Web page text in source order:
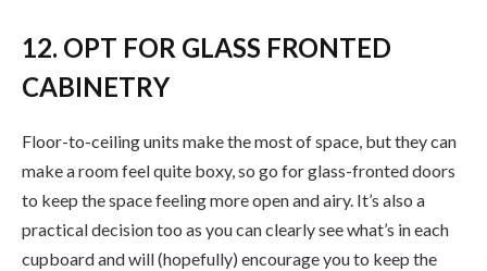
12. OPT FOR GLASS FRONTED
CABINETRY
Floor-to-ceiling units make the most of space, but they can
make a room feel quite boxy, so go for glass-fronted doors
to keep the space feeling more open and airy. It’s also a
practical decision too as you can clearly see what’s in each
cupboard and will (hopefully) encourage you to keep the